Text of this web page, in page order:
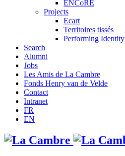
ENCoRE
Projects
Ecart
Territoires tissés
Performing Identity
Search
Alumni
Jobs
Les Amis de La Cambre
Fonds Henry van de Velde
Contact
Intranet
FR
EN